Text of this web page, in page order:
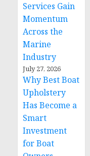
Services Gain
Momentum
Across the
Marine
Industry
July 27, 2026
Why Best Boat
Upholstery
Has Become a
Smart
Investment
for Boat